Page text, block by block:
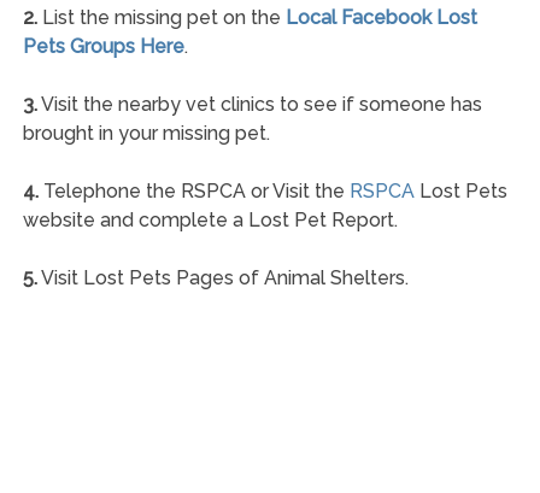
2.List the missing pet on the Local Facebook Lost
Pets Groups Here.
3.Visit the nearby vet clinics to see if someone has
brought in your missing pet.
4.Telephone the RSPCA or Visit the RSPCALost Pets
website and complete a Lost Pet Report.
5.Visit Lost Pets Pages of Animal Shelters.